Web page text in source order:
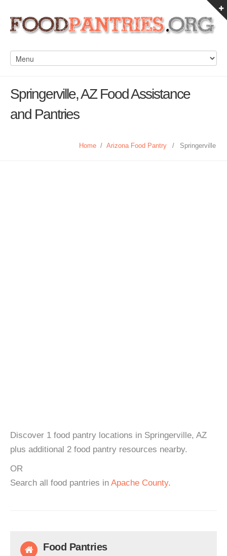
Springerville, AZ Food Assistance
and Pantries
Home / Arizona Food Pantry / Springerville
Discover 1 food pantry locations in Springerville, AZ
plus additional 2 food pantry resources nearby.
OR
Search all food pantries in Apache County.
Food Pantries